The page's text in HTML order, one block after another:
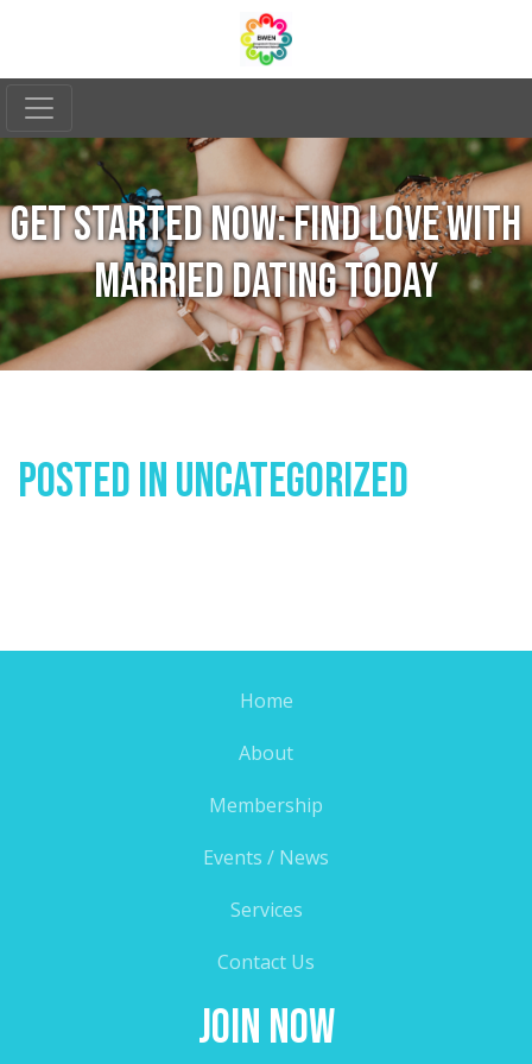
GET STARTED NOW: FIND LOVE WITH
MARRIED DATING TODAY
Posted InUncategorized
Home
About
Membership
Events / News
Services
Contact Us
Join Now